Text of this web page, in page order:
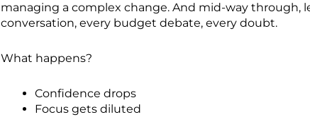
managing a complex change. And mid-way through,
conversation, every budget debate, every doubt.
What happens?
Confidence drops
Focus gets diluted